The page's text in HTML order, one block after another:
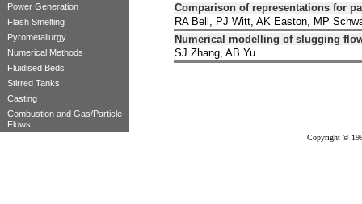
Power Generation
Flash Smelting
Pyrometallurgy
Numerical Methods
Fluidised Beds
Stirred Tanks
Casting
Combustion and Gas/Particle
Flows
Comparison of representations for
RA Bell, PJ Witt, AK Easton, MP
Numerical modelling of slugging
SJ Zhang, AB Yu
Copyright ©